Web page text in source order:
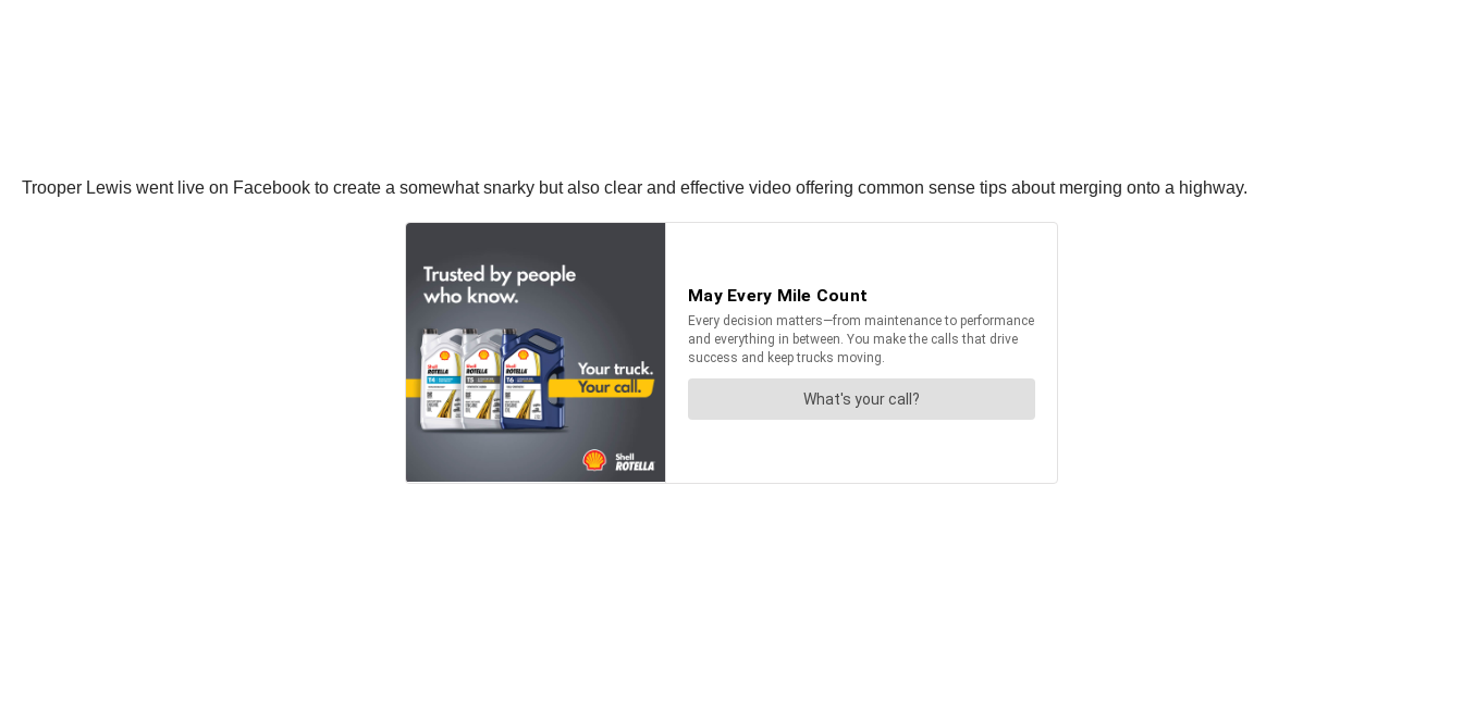
Trooper Lewis went live on Facebook to create a somewhat snarky but also clear and effective video offering common sense tips about merging onto a highway.